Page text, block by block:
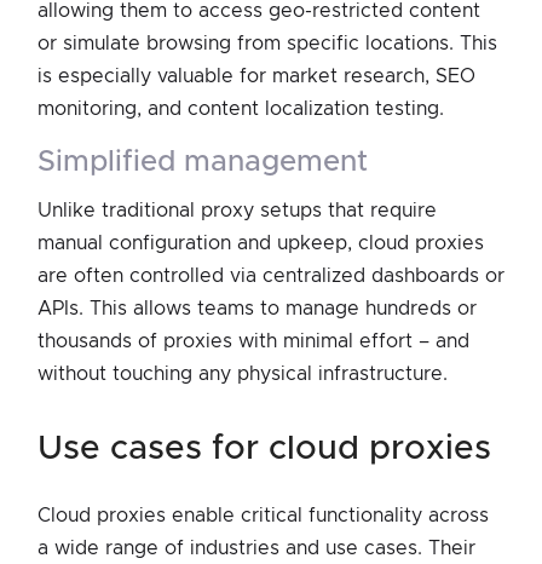
allowing them to access geo-restricted content
or simulate browsing from specific locations. This
is especially valuable for market research, SEO
monitoring, and content localization testing.
simplified management
Unlike traditional proxy setups that require
manual configuration and upkeep, cloud proxies
are often controlled via centralized dashboards or
APIs. This allows teams to manage hundreds or
thousands of proxies with minimal effort – and
without touching any physical infrastructure.
use cases for cloud proxies
Cloud proxies enable critical functionality across
a wide range of industries and use cases. Their